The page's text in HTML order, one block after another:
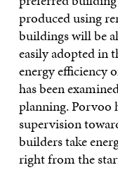
produced using
buildings will be
easily adopted in
energy efficiency
has been
planning. Porvoo
supervision
builders take
right from the